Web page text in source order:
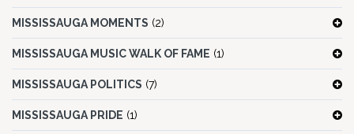
MISSISSAUGA MOMENTS (2)
MISSISSAUGA MUSIC WALK OF FAME (1)
MISSISSAUGA POLITICS (7)
MISSISSAUGA PRIDE (1)